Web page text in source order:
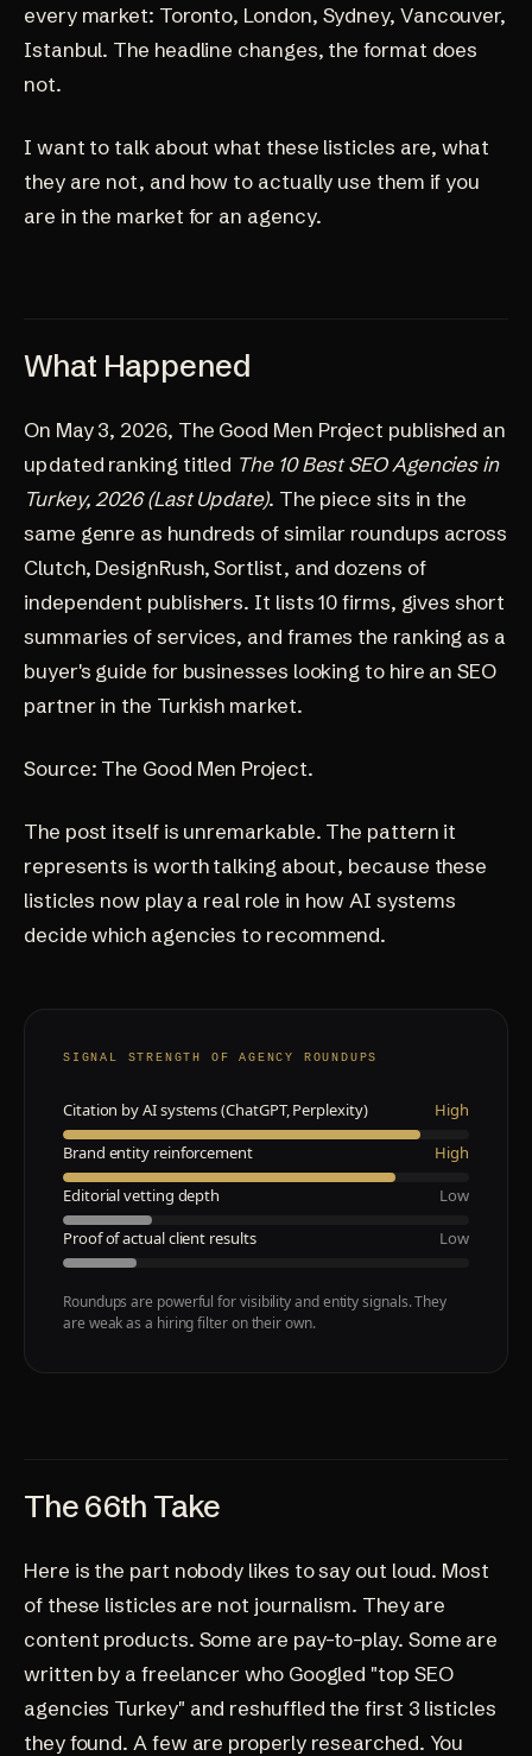
every market: Toronto, London, Sydney, Vancouver,
Istanbul. The headline changes, the format does
not.
I want to talk about what these listicles are, what
they are not, and how to actually use them if you
are in the market for an agency.
What Happened
On May 3, 2026, The Good Men Project published an
updated ranking titled The 10 Best SEO Agencies in
Turkey, 2026 (Last Update). The piece sits in the
same genre as hundreds of similar roundups across
Clutch, DesignRush, Sortlist, and dozens of
independent publishers. It lists 10 firms, gives short
summaries of services, and frames the ranking as a
buyer's guide for businesses looking to hire an SEO
partner in the Turkish market.
Source: The Good Men Project.
The post itself is unremarkable. The pattern it
represents is worth talking about, because these
listicles now play a real role in how AI systems
decide which agencies to recommend.
SIGNAL STRENGTH OF AGENCY ROUNDUPS
Citation by AI systems (ChatGPT, Perplexity)
High
Brand entity reinforcement
High
Editorial vetting depth
Low
Proof of actual client results
Low
Roundups are powerful for visibility and entity signals. They
are weak as a hiring filter on their own.
The 66th Take
Here is the part nobody likes to say out loud. Most
of these listicles are not journalism. They are
content products. Some are pay-to-play. Some are
written by a freelancer who Googled "top SEO
agencies Turkey" and reshuffled the first 3 listicles
they found. A few are properly researched. You